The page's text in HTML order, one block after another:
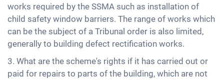
works required by the SSMA such as installation of
child safety window barriers. The range of works which
can be the subject of a Tribunal order is also limited,
generally to building defect rectification works.
3. What are the scheme's rights if it has carried out or
paid for repairs to parts of the building, which are not